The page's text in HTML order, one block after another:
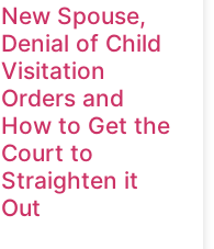
New Spouse,
Denial of Child
Visitation
Orders and
How to Get the
Court to
Straighten it
Out